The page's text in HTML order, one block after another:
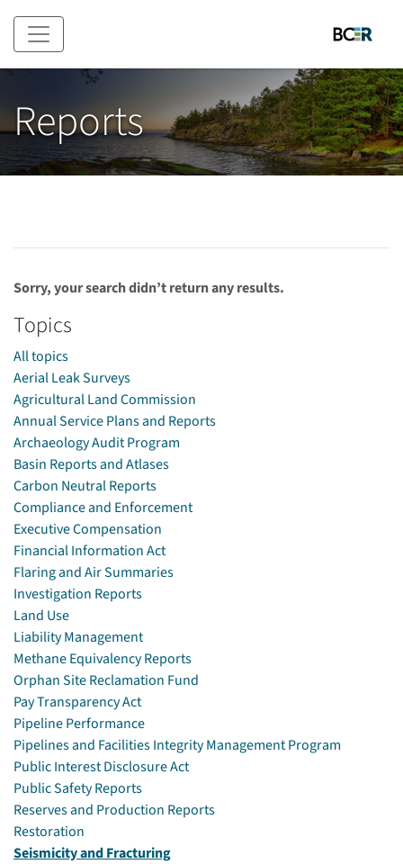
Skip to main content
Reports
Sorry, your search didn’t return any results.
Topics
All topics
Aerial Leak Surveys
Agricultural Land Commission
Annual Service Plans and Reports
Archaeology Audit Program
Basin Reports and Atlases
Carbon Neutral Reports
Compliance and Enforcement
Executive Compensation
Financial Information Act
Flaring and Air Summaries
Investigation Reports
Land Use
Liability Management
Methane Equivalency Reports
Orphan Site Reclamation Fund
Pay Transparency Act
Pipeline Performance
Pipelines and Facilities Integrity Management Program
Public Interest Disclosure Act
Public Safety Reports
Reserves and Production Reports
Restoration
Seismicity and Fracturing